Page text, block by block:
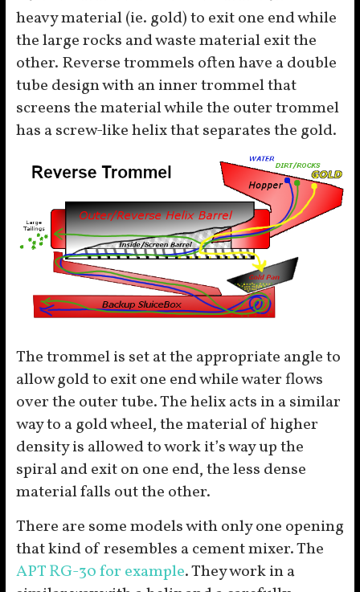
heavy material (ie. gold) to exit one end while
the large rocks and waste material exit the
other. Reverse trommels often have a double
tube design with an inner trommel that
screens the material while the outer trommel
has a screw-like helix that separates the gold.
The trommel is set at the appropriate angle to
allow gold to exit one end while water flows
over the outer tube. The helix acts in a similar
way to a gold wheel, the material of higher
density is allowed to work it’s way up the
spiral and exit on one end, the less dense
material falls out the other.
There are some models with only one opening
that kind of resembles a cement mixer. The
APT RG-30 for example. They work in a